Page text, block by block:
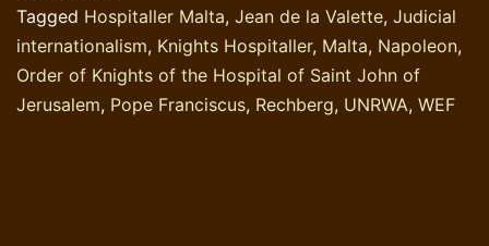
Tagged Hospitaller Malta, Jean de la Valette, Judicial
internationalism, Knights Hospitaller, Malta, Napoleon,
Order of Knights of the Hospital of Saint John of
Jerusalem, Pope Franciscus, Rechberg, UNRWA, WEF